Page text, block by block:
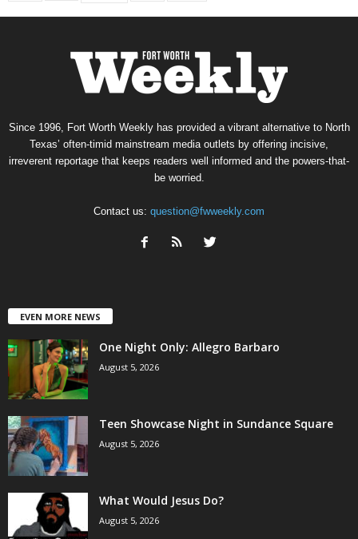
Since 1996, Fort Worth Weekly has provided a vibrant alternative to North
Texas’ often-timid mainstream media outlets by offering incisive,
irreverent reportage that keeps readers well informed and the powers-that-
be worried.
Contact us: question@fwweekly.com
EVEN MORE NEWS
One Night Only: Allegro Barbaro
August 5, 2026
Teen Showcase Night in Sundance Square
August 5, 2026
What Would Jesus Do?
August 5, 2026